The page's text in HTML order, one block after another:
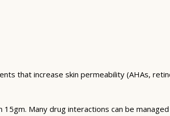
that increase skin permeability (AHAs,
Many drug interactions can be